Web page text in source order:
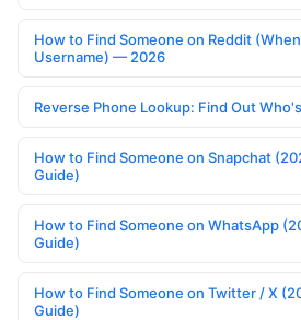
How to Find Someone on Reddit
Username) — 2026
Reverse Phone Lookup: Find Out
How to Find Someone on Snapchat
Guide)
How to Find Someone on WhatsApp
Guide)
How to Find Someone on Twitter / X
Guide)